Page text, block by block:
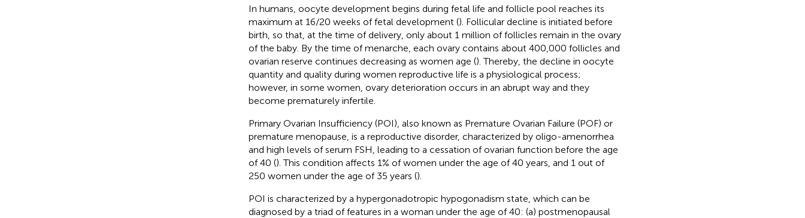
In humans, oocyte development begins during fetal life and follicle pool reaches its
maximum at 16/20 weeks of fetal development (). Follicular decline is initiated before
birth, so that, at the time of delivery, only about 1 million of follicles remain in the ovary
of the baby. By the time of menarche, each ovary contains about 400,000 follicles and
ovarian reserve continues decreasing as women age (). Thereby, the decline in oocyte
quantity and quality during women reproductive life is a physiological process;
however, in some women, ovary deterioration occurs in an abrupt way and they
become prematurely infertile.
Primary Ovarian Insufficiency (POI), also known as Premature Ovarian Failure (POF) or
premature menopause, is a reproductive disorder, characterized by oligo-amenorrhea
and high levels of serum FSH, leading to a cessation of ovarian function before the age
of 40 (). This condition affects 1% of women under the age of 40 years, and 1 out of
250 women under the age of 35 years ().
POI is characterized by a hypergonadotropic hypogonadism state, which can be
diagnosed by a triad of features in a woman under the age of 40: (a) postmenopausal